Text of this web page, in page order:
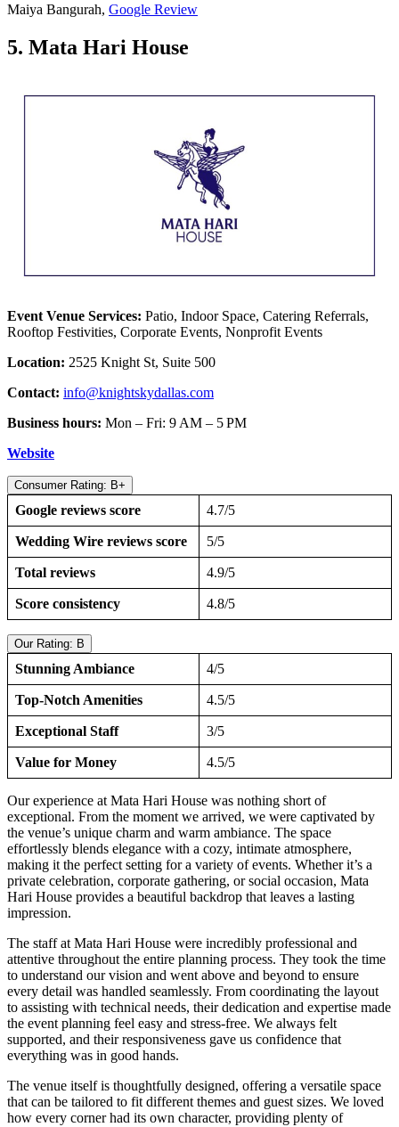
Maiya Bangurah, Google Review
5. Mata Hari House
Event Venue Services: Patio, Indoor Space, Catering Referrals,
Rooftop Festivities, Corporate Events, Nonprofit Events
Location: 2525 Knight St, Suite 500
Contact: info@knightskydallas.com
Business hours: Mon – Fri: 9 AM – 5 PM
Website
Consumer Rating: B+
Google reviews score 4.7/5
Wedding Wire reviews score 5/5
Total reviews 4.9/5
Score consistency 4.8/5
Our Rating: B
Stunning Ambiance 4/5
Top-Notch Amenities 4.5/5
Exceptional Staff 3/5
Value for Money 4.5/5
Our experience at Mata Hari House was nothing short of
exceptional. From the moment we arrived, we were captivated by
the venue’s unique charm and warm ambiance. The space
effortlessly blends elegance with a cozy, intimate atmosphere,
making it the perfect setting for a variety of events. Whether it’s a
private celebration, corporate gathering, or social occasion, Mata
Hari House provides a beautiful backdrop that leaves a lasting
impression.
The staff at Mata Hari House were incredibly professional and
attentive throughout the entire planning process. They took the time
to understand our vision and went above and beyond to ensure
every detail was handled seamlessly. From coordinating the layout
to assisting with technical needs, their dedication and expertise made
the event planning feel easy and stress-free. We always felt
supported, and their responsiveness gave us confidence that
everything was in good hands.
The venue itself is thoughtfully designed, offering a versatile space
that can be tailored to fit different themes and guest sizes. We loved
how every corner had its own character, providing plenty of